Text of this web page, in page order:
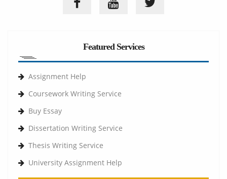
Featured Services
Assignment Help
Coursework Writing Service
Buy Essay
Dissertation Writing Service
Thesis Writing Service
University Assignment Help